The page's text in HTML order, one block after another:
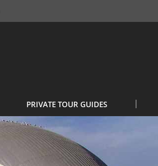
PRIVATE TOUR GUIDES